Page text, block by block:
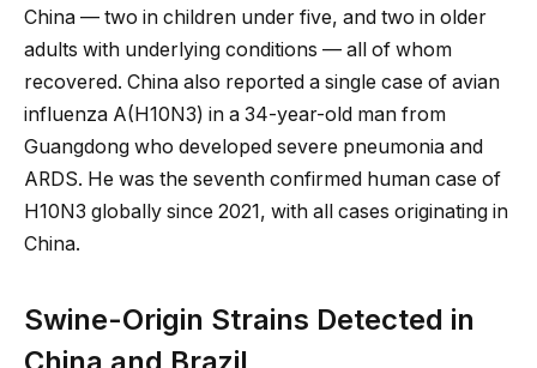
China — two in children under five, and two in older
adults with underlying conditions — all of whom
recovered. China also reported a single case of avian
influenza A(H10N3) in a 34-year-old man from
Guangdong who developed severe pneumonia and
ARDS. He was the seventh confirmed human case of
H10N3 globally since 2021, with all cases originating in
China.
Swine-Origin Strains Detected in